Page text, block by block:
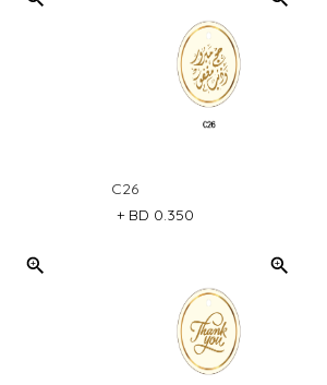
C26
+ BD 0.350